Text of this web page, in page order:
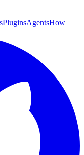
PluginsAgentsHow